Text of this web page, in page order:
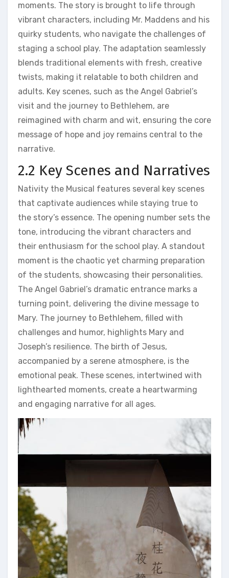
moments. The story is brought to life through
vibrant characters, including Mr. Maddens and his
quirky students, who navigate the challenges of
staging a school play. The adaptation seamlessly
blends traditional elements with fresh, creative
twists, making it relatable to both children and
adults. Key scenes, such as the Angel Gabriel’s
visit and the journey to Bethlehem, are
reimagined with charm and wit, ensuring the core
message of hope and joy remains central to the
narrative.
2.2 Key Scenes and Narratives
Nativity the Musical features several key scenes
that captivate audiences while staying true to
the story’s essence. The opening number sets the
tone, introducing the vibrant characters and
their enthusiasm for the school play. A standout
moment is the chaotic yet charming preparation
of the students, showcasing their personalities.
The Angel Gabriel’s dramatic entrance marks a
turning point, delivering the divine message to
Mary. The journey to Bethlehem, filled with
challenges and humor, highlights Mary and
Joseph’s resilience. The birth of Jesus,
accompanied by a serene atmosphere, is the
emotional peak. These scenes, intertwined with
lighthearted moments, create a heartwarming
and engaging narrative for all ages.